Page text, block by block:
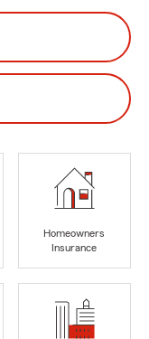
Homeowners
Insurance